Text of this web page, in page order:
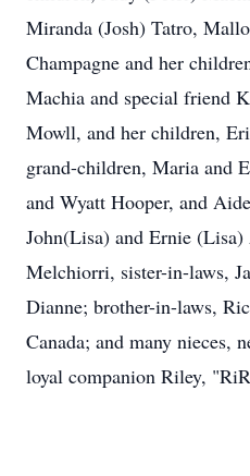
Miranda (Josh) Tatro,
Champagne and her
Machia and special friend
Mowll, and her children,
grand-children, Maria and
and Wyatt Hooper, and
John(Lisa) and Ernie
Melchiorri, sister-in-laws,
Dianne; brother-in-laws,
Canada; and many nieces,
loyal companion Riley,